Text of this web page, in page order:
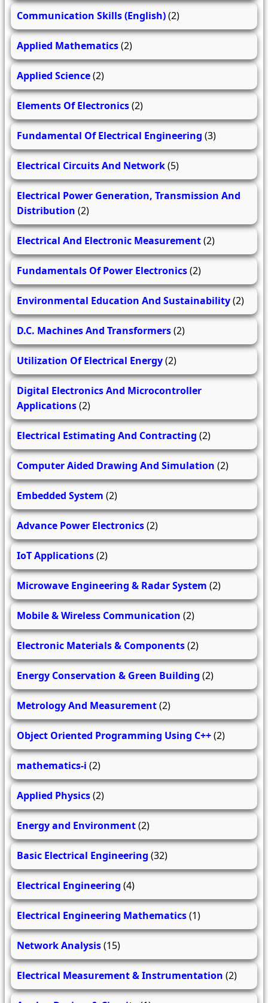
Communication Skills (English)(2)
Applied Mathematics(2)
Applied Science(2)
Elements Of Electronics(2)
Fundamental Of Electrical Engineering (3)
Electrical Circuits And Network(5)
Electrical Power Generation, Transmission And
Distribution (2)
Electrical And Electronic Measurement(2)
Fundamentals Of Power Electronics(2)
Environmental Education And Sustainability(2)
D.C. Machines And Transformers(2)
Utilization Of Electrical Energy(2)
Digital Electronics And Microcontroller
Applications(2)
Electrical Estimating And Contracting (2)
Computer Aided Drawing And Simulation (2)
Embedded System (2)
Advance Power Electronics(2)
IoT Applications(2)
Microwave Engineering & Radar System (2)
Mobile & Wireless Communication (2)
Electronic Materials & Components(2)
Energy Conservation & Green Building (2)
Metrology And Measurement(2)
Object Oriented Programming Using C++(2)
mathematics-i (2)
Applied Physics(2)
Energy and Environment(2)
Basic Electrical Engineering (32)
Electrical Engineering (4)
Electrical Engineering Mathematics(1)
Network Analysis(15)
Electrical Measurement & Instrumentation (2)